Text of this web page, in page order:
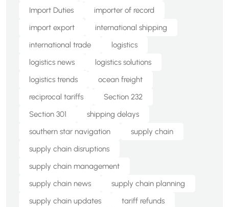
Import Duties
importer of record
import export
international shipping
international trade
logistics
logistics news
logistics solutions
logistics trends
ocean freight
reciprocal tariffs
Section 232
Section 301
shipping delays
southern star navigation
supply chain
supply chain disruptions
supply chain management
supply chain news
supply chain planning
supply chain updates
tariff refunds